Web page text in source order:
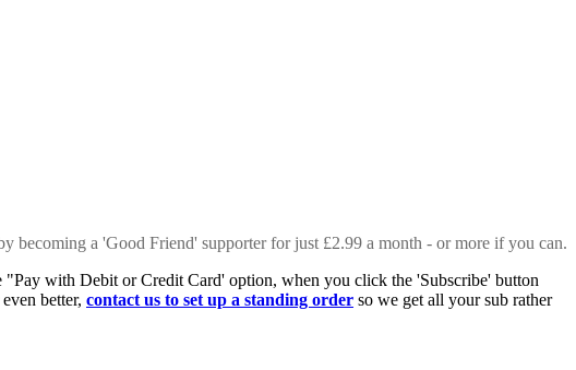
becoming a 'Good Friend' supporter for just £2.99 a month - or more if you can.
"Pay with Debit or Credit Card' option, when you click the 'Subscribe' button
better, contact us to set up a standing order so we get all your sub rather